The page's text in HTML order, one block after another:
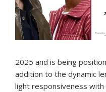
2025 and is being
addition to the dynamic
light responsiveness